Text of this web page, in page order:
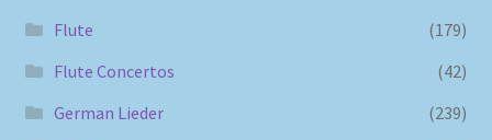
Flute
(179)
Flute Concertos
(42)
German Lieder
(239)